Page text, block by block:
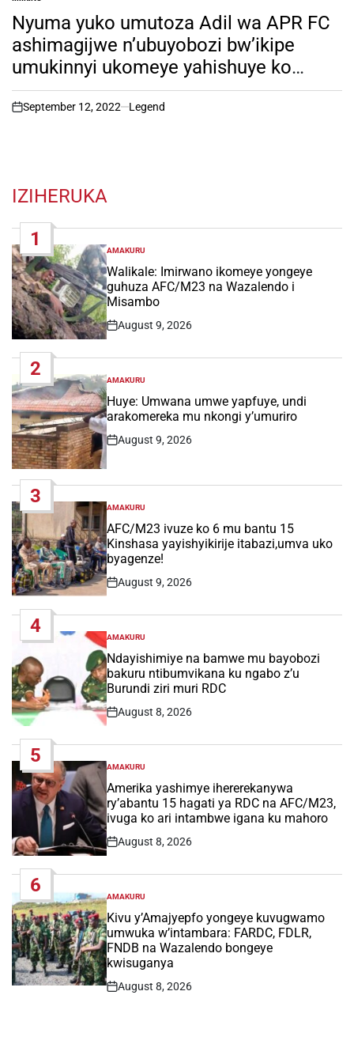
POSTED
INNyuma yuko umutoza Adil wa APR FC
ashimagijwe n’ubuyobozi bw’ikipe
umukinnyi ukomeye yahishuye ko
iyikipe itazarenga umutaru. Soma
witonze!
on
September 12, 2022 Legend
IZIHERUKA
1
POSTED
IN
AMAKURU
Walikale: Imirwano ikomeye yongeye
guhuza AFC/M23 na Wazalendo i
Misambo
Post
August 9, 2026
2
POSTED
IN
AMAKURU
Huye: Umwana umwe yapfuye, undi
arakomereka mu nkongi y’umuriro
Post
August 9, 2026
3
POSTED
IN
AMAKURU
AFC/M23 ivuze ko 6 mu bantu 15
Kinshasa yayishyikirije itabazi,umva uko
byagenze!
Post
August 9, 2026
4
POSTED
IN
AMAKURU
Ndayishimiye na bamwe mu bayobozi
bakuru ntibumvikana ku ngabo z’u
Burundi ziri muri RDC
Post
August 8, 2026
5
POSTED
IN
AMAKURU
Amerika yashimye ihererekanywa
ry’abantu 15 hagati ya RDC na AFC/M23,
ivuga ko ari intambwe igana ku mahoro
Post
August 8, 2026
6
POSTED
IN
AMAKURU
Kivu y’Amajyepfo yongeye kuvugwamo
umwuka w’intambara: FARDC, FDLR,
FNDB na Wazalendo bongeye
kwisuganya
Post
August 8, 2026